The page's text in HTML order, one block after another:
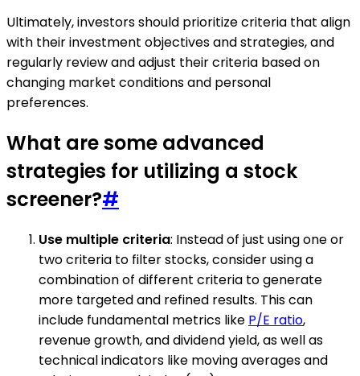
Ultimately, investors should prioritize criteria that align
with their investment objectives and strategies, and
regularly review and adjust their criteria based on
changing market conditions and personal
preferences.
What are some advanced
strategies for utilizing a stock
screener?#
Use multiple criteria: Instead of just using one or
two criteria to filter stocks, consider using a
combination of different criteria to generate
more targeted and refined results. This can
include fundamental metrics like P/E ratio,
revenue growth, and dividend yield, as well as
technical indicators like moving averages and